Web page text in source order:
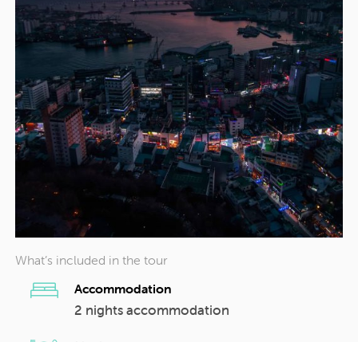
What’s included in the tour
Accommodation
2 nights accommodation